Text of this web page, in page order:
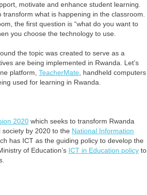
motivate and enhance student learning.
what is happening in the classroom.
the first question is “what do you want to
you choose the technology to use.
the topic was created to serve as a
are being implemented in Rwanda. Let’s
platform, TeacherMate , handheld computers
used for learning in Rwanda.
2020 which seeks to transform Rwanda
by 2020 to the National Information
has ICT as the guiding policy to develop the
of Education’s ICT in Education policy to